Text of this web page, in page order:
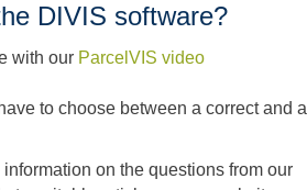
DIVIS software?
with our ParcelVIS video
to choose between a correct and a
information on the questions from our